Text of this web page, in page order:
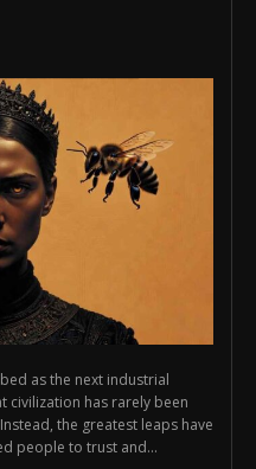
as the next industrial
civilization has rarely been
the greatest leaps have
people to trust and...